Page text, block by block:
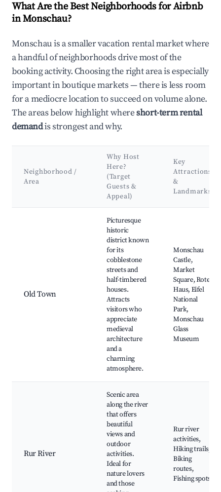
What Are the Best Neighborhoods for Airbnb
in Monschau?
Monschau is a smaller vacation rental market where
a handful of neighborhoods drive most of the
booking activity. Choosing the right area is especially
important in boutique markets — there is less room
for a mediocre location to succeed on volume alone.
The areas below highlight whereshort-term rental
demandis strongest and why.
Neighborhood /
Area
Why Host
Here?
(Target
Guests &
Appeal)
Key
Attractions
&
Landmarks
Old Town
Picturesque
historic
district known
for its
cobblestone
streets and
half-timbered
houses.
Attracts
visitors who
appreciate
medieval
architecture
and a
charming
atmosphere.
Monschau
Castle,
Market
Square, Rote
Haus, Eifel
National
Park,
Monschau
Glass
Museum
Rur River
Scenic area
along the river
that offers
beautiful
views and
outdoor
activities.
Ideal for
nature lovers
and those
Rur river
activities,
Hiking trails,
Biking
routes,
Fishing spots